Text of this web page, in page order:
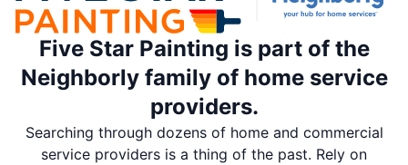
Five Star Painting is part of the
Neighborly family of home service
providers.
Searching through dozens of home and commercial
service providers is a thing of the past. Rely on